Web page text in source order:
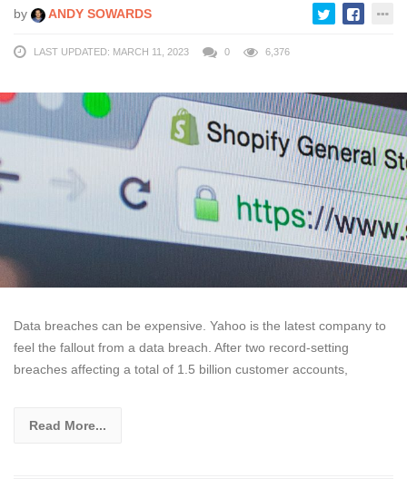
by ANDY SOWARDS
LAST UPDATED: MARCH 11, 2023 0 6,376
Data breaches can be expensive. Yahoo is the latest company to
feel the fallout from a data breach. After two record-setting
breaches affecting a total of 1.5 billion customer accounts,
Read More...